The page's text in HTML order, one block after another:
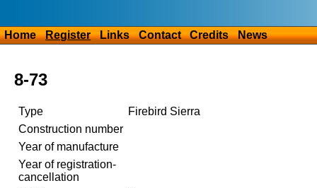
Home Register Links Contact Credits News
8-73
Type
Firebird Sierra
Construction number
Year of manufacture
Year of registration-
cancellation